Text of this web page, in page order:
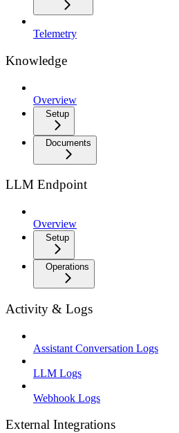
Telemetry
Knowledge
Overview
Setup
Documents
LLM Endpoint
Overview
Setup
Operations
Activity & Logs
Assistant Conversation Logs
LLM Logs
Webhook Logs
External Integrations